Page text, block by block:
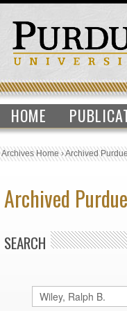
HOME
Archives Home›Archived
Archived
SEARCH